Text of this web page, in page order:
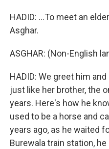
HADID: ...To meet an
Asghar.
ASGHAR: (Non-English
HADID: We greet him
just like her brother, the
years. Here's how he
used to be a horse and
years ago, as he waited
Burewala train station,